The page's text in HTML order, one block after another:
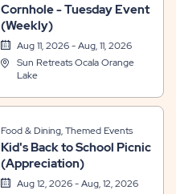
Cornhole - Tuesday Event
(Weekly)
Aug 11, 2026 - Aug, 11, 2026
Sun Retreats Ocala Orange
Lake
Food & Dining, Themed Events
Kid's Back to School Picnic
(Appreciation)
Aug 12, 2026 - Aug, 12, 2026